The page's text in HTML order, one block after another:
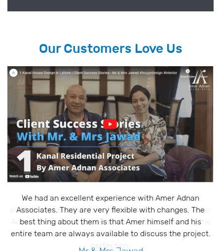
Our Customers Love Us
A very basic thing people tend to overlook is the
execution of the design in the construction phase. Amer
Adnan Associates have been tremendous at turning the
drawings into the finished project with utmost
perfection.